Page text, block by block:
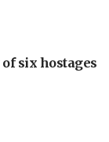
six hostages